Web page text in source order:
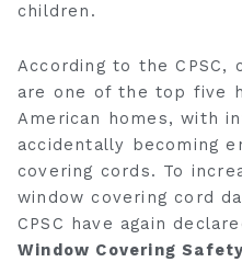
children.
According to the CPSC,
are one of the top five
American homes, with
accidentally becoming
covering cords. To
window covering cord
CPSC have again
Window Covering